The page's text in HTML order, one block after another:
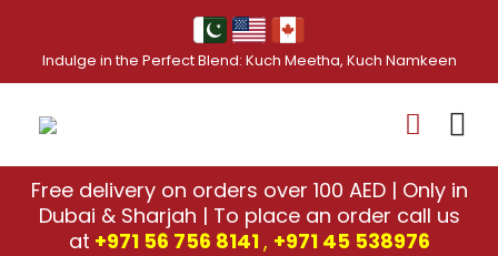
Indulge in the Perfect Blend: Kuch Meetha, Kuch Namkeen
Free delivery on orders over 100 AED | Only in
Dubai & Sharjah | To place an order call us
at +971 56 756 8141, ‎+971 45 538976